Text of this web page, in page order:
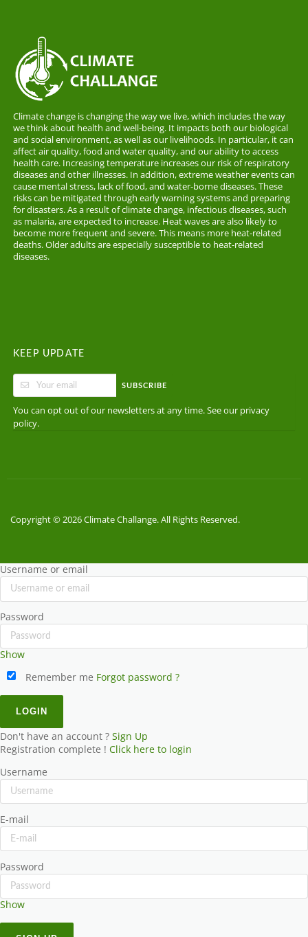
Climate change is changing the way we live, which includes the way
we think about health and well-being. It impacts both our biological
and social environment, as well as our livelihoods. In particular, it can
affect air quality, food and water quality, and our ability to access
health care. Increasing temperature increases our risk of respiratory
diseases and other illnesses. In addition, extreme weather events can
cause mental stress, lack of food, and water-borne diseases. These
risks can be mitigated through early warning systems and preparing
for disasters. As a result of climate change, infectious diseases, such
as malaria, are expected to increase. Heat waves are also likely to
become more frequent and severe. This means more heat-related
deaths. Older adults are especially susceptible to heat-related
diseases.
KEEP UPDATE
SUBSCRIBE
You can opt out of our newsletters at any time. See our privacy
policy.
Copyright © 2026 Climate Challange. All Rights Reserved.
Username or email
Password
Show
Remember me Forgot password ?
Don't have an account ? Sign Up
Registration complete ! Click here to login
Username
E-mail
Password
Show